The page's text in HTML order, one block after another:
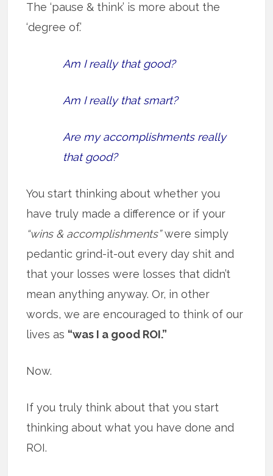
The ‘pause & think’ is more about the
‘degree of.’
Am I really that good?
Am I really that smart?
Are my accomplishments really
that good?
You start thinking about whether you
have truly made a difference or if your
“wins & accomplishments”were simply
pedantic grind-it-out every day shit and
that your losses were losses that didn’t
mean anything anyway. Or, in other
words, we are encouraged to think of our
lives as “was I a good ROI.”
Now.
If you truly think about that you start
thinking about what you have done and
ROI.